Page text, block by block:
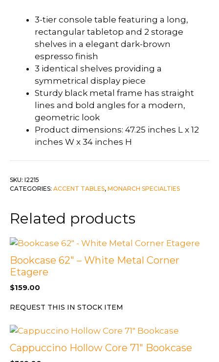
3-tier console table featuring a long,
rectangular tabletop and 2 storage
shelves in a elegant dark-brown
espresso finish
3 identical shelves providing a
symmetrical display piece
Sturdy black metal frame has straight
lines and bold angles for a modern,
geometric look
Product dimensions: 47.25 inches L x 12
inches W x 34 inches H
SKU: I2215
CATEGORIES: ACCENT TABLES, MONARCH SPECIALTIES
Related products
Bookcase 62″ – White Metal Corner
Etagere
$159.00
REQUEST THIS IN STOCK ITEM
Cappuccino Hollow Core 71″ Bookcase